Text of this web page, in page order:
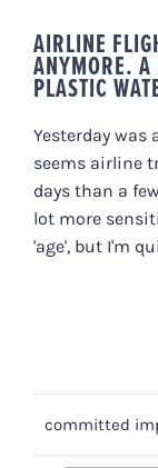
AIRLINE
ANYMORE.
PLASTIC
Yesterday was
seems airline
days than a
lot more
'age', but I'm
committed